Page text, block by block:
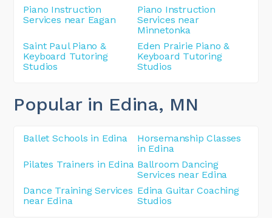
Piano Instruction
Services near Eagan
Piano Instruction
Services near
Minnetonka
Saint Paul Piano &
Keyboard Tutoring
Studios
Eden Prairie Piano &
Keyboard Tutoring
Studios
Popular in Edina, MN
Ballet Schools in Edina
Horsemanship Classes
in Edina
Pilates Trainers in Edina Ballroom Dancing
Services near Edina
Dance Training Services
near Edina
Edina Guitar Coaching
Studios